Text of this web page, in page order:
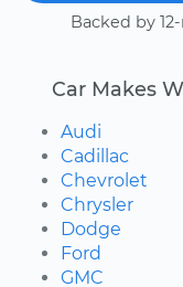
Backed by
Car Makes
Audi
Cadillac
Chevrolet
Chrysler
Dodge
Ford
GMC